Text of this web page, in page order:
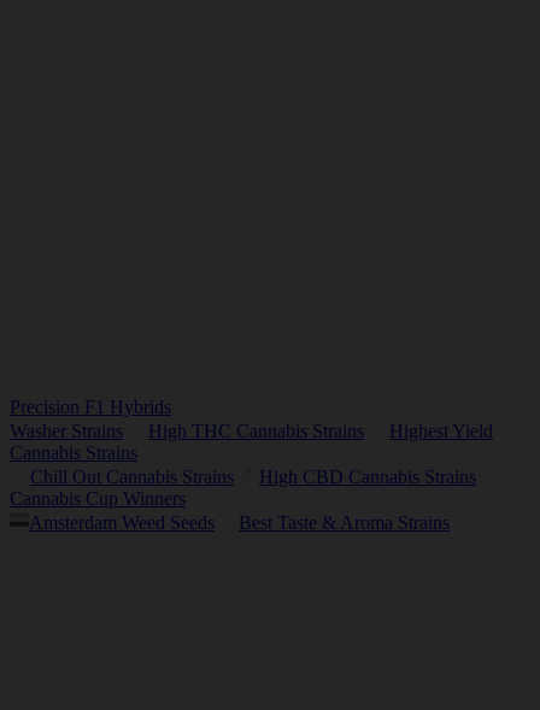
Precision F1 Hybrids
Washer Strains
High THC Cannabis Strains
Highest Yield
Cannabis Strains
Chill Out Cannabis Strains
High CBD Cannabis Strains
Cannabis Cup Winners
Amsterdam Weed Seeds
Best Taste & Aroma Strains